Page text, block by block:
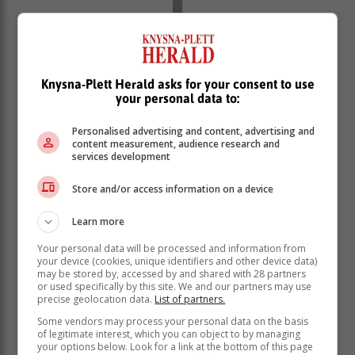
: Flag bearer alongside Florent Manaudou, Mélina
this privilege in the history of the Olympic Games. She
Marie-José Perec (1996), Laura Flessel (2012) and
Clarisse Agbegnenou (2021).
the number of delegations with a single
representative: Belize, Liechtenstein, Nauru, Somalia
and Tuvalu.
Knysna-Plett Herald asks for your consent to use
your personal data to:
Personalised advertising and content, advertising and
content measurement, audience research and
services development
Store and/or access information on a device
Learn more
Your personal data will be processed and information from
your device (cookies, unique identifiers and other device data)
may be stored by, accessed by and shared with 28 partners
or used specifically by this site. We and our partners may use
precise geolocation data. List of partners.
Some vendors may process your personal data on the basis
of legitimate interest, which you can object to by managing
your options below. Look for a link at the bottom of this page